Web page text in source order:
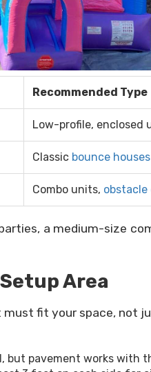
Recommended Type
Low-profile,
Classic bounce houses
Combo units, obstacle
a medium-size
Area
must fit your space, not
but pavement works with